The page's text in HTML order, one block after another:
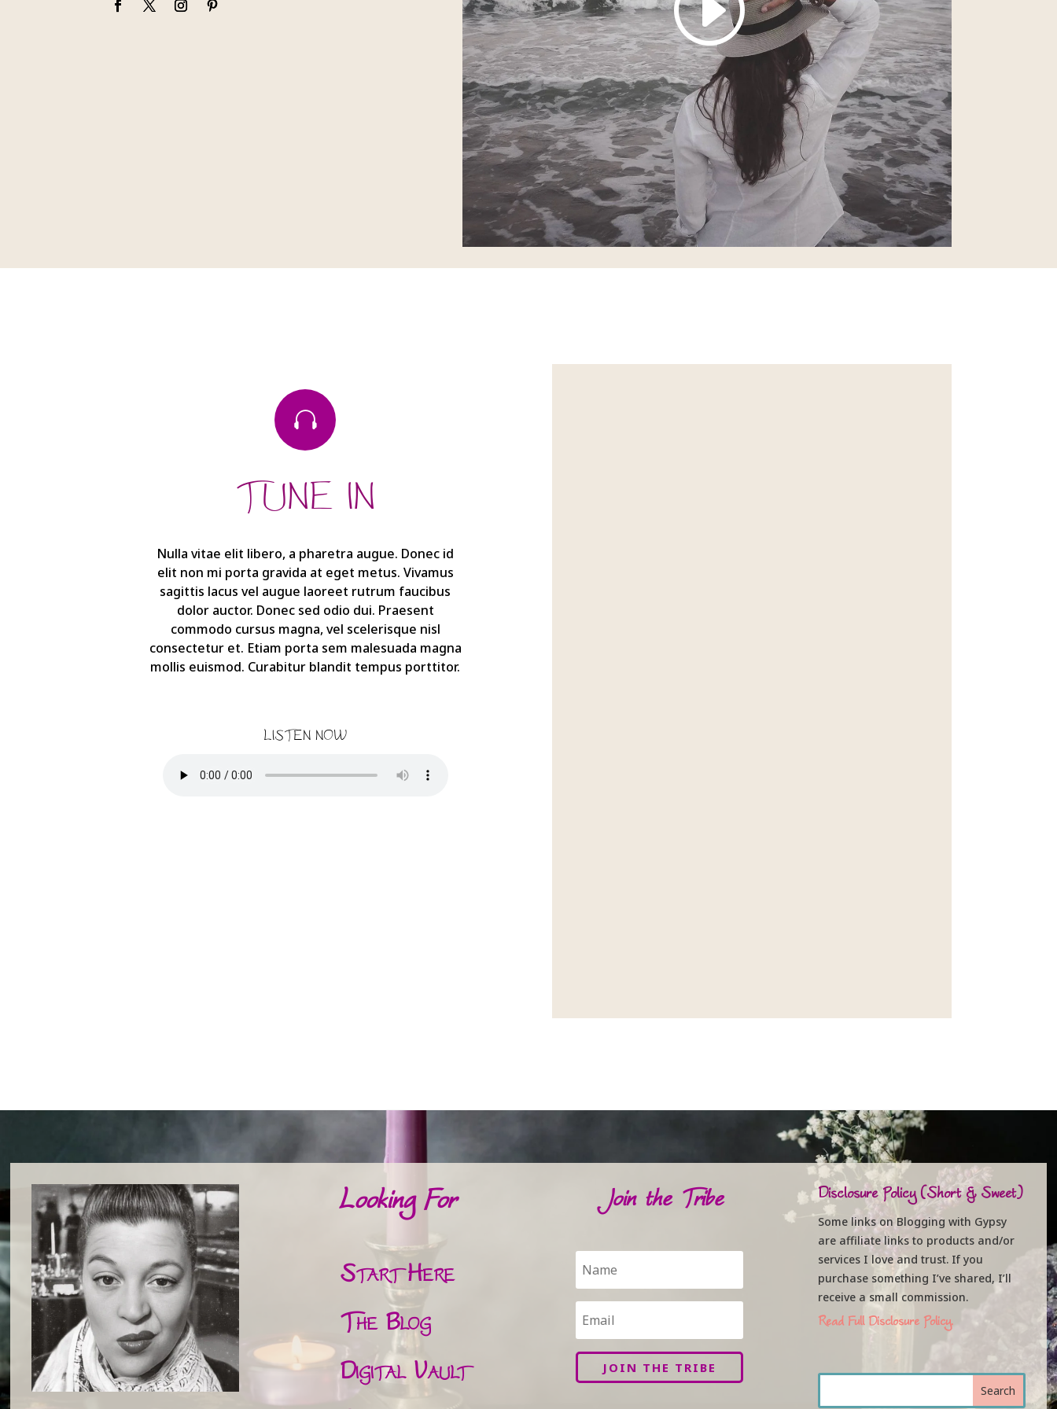

TUNE IN
Nulla vitae elit libero, a pharetra augue. Donec id
elit non mi porta gravida at eget metus. Vivamus
sagittis lacus vel augue laoreet rutrum faucibus
dolor auctor. Donec sed odio dui. Praesent
commodo cursus magna, vel scelerisque nisl
consectetur et. Etiam porta sem malesuada magna
mollis euismod. Curabitur blandit tempus porttitor.
LISTEN NOW
Looking For
Start Here
The Blog
Digital Vault
Join the Tribe
JOIN THE TRIBE
Disclosure Policy (Short & Sweet)
Some links on Blogging with Gypsy
are affiliate links to products and/or
services I love and trust. If you
purchase something I’ve shared, I’ll
receive a small commission.
Read Full Disclosure Policy.